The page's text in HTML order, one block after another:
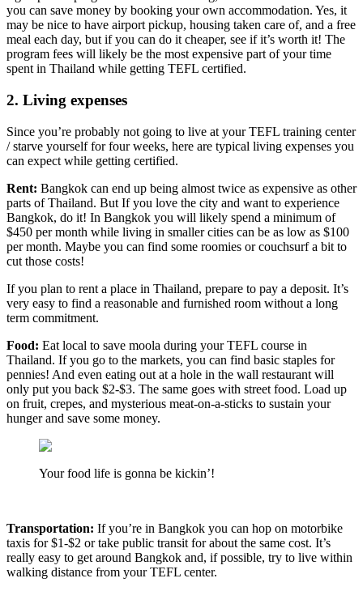
you can save money by booking your own accommodation. Yes, it
may be nice to have airport pickup, housing taken care of, and a free
meal each day, but if you can do it cheaper, see if it’s worth it! The
program fees will likely be the most expensive part of your time
spent in Thailand while getting TEFL certified.
2. Living expenses
Since you’re probably not going to live at your TEFL training center
/ starve yourself for four weeks, here are typical living expenses you
can expect while getting certified.
Rent: Bangkok can end up being almost twice as expensive as other
parts of Thailand. But If you love the city and want to experience
Bangkok, do it! In Bangkok you will likely spend a minimum of
$450 per month while living in smaller cities can be as low as $100
per month. Maybe you can find some roomies or couchsurf a bit to
cut those costs!
If you plan to rent a place in Thailand, prepare to pay a deposit. It’s
very easy to find a reasonable and furnished room without a long
term commitment.
Food: Eat local to save moola during your TEFL course in
Thailand. If you go to the markets, you can find basic staples for
pennies! And even eating out at a hole in the wall restaurant will
only put you back $2-$3. The same goes with street food. Load up
on fruit, crepes, and mysterious meat-on-a-sticks to sustain your
hunger and save some money.
Your food life is gonna be kickin’!
Transportation: If you’re in Bangkok you can hop on motorbike
taxis for $1-$2 or take public transit for about the same cost. It’s
really easy to get around Bangkok and, if possible, try to live within
walking distance from your TEFL center.